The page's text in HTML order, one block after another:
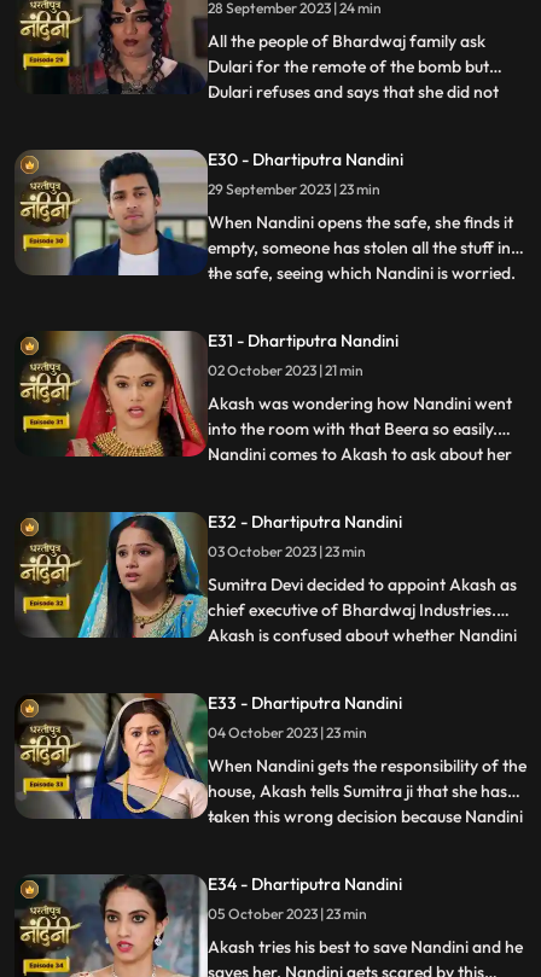
decides to kill Akash. Beera goes to Akashs
room to
28 September 2023 | 24 min
All the people of Bhardwaj family ask
Dulari for the remote of the bomb but
Dulari refuses and says that she did not
with the help of Chutki Baba, plans to
make the entire family fight among
themselves. With the help of
...
E30 - Dhartiputra Nandini
29 September 2023 | 23 min
When Nandini opens the safe, she finds it
empty, someone has stolen all the stuff in
the safe, seeing which Nandini is worried.
things because Sumitra Devi trusts you.
Dulari is controlling Kamya and making
her do all t
...
E31 - Dhartiputra Nandini
02 October 2023 | 21 min
Akash was wondering how Nandini went
into the room with that Beera so easily.
Nandini comes to Akash to ask about her
whatever happened to her yesterday.
Dulari washes Nandini again and when
Imarti Devi asks Nandini what she
...
E32 - Dhartiputra Nandini
03 October 2023 | 23 min
Sumitra Devi decided to appoint Akash as
chief executive of Bhardwaj Industries.
Akash is confused about whether Nandini
earthquake and makes everyone attend
the puja. Sumitra Devi is very happy to see
everyone together fo
...
E33 - Dhartiputra Nandini
04 October 2023 | 23 min
When Nandini gets the responsibility of the
house, Akash tells Sumitra ji that she has
taken this wrong decision because Nandini
her angry. Sumitra Devi asks Akash to
support Nandini. Nandini explains to
everyone i
...
E34 - Dhartiputra Nandini
05 October 2023 | 23 min
Akash tries his best to save Nandini and he
saves her. Nandini gets scared by this